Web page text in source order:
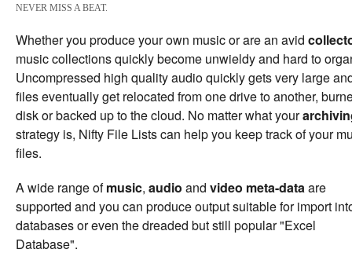
NEVER MISS A BEAT.
Whether you produce your own music or are an avid
music collections quickly become unwieldy and hard to
Uncompressed high quality audio quickly gets very large
files eventually get relocated from one drive to another,
disk or backed up to the cloud. No matter what your
strategy is, Nifty File Lists can help you keep track of your
files.
A wide range ofmusic, audio and video meta-dataare
supported and you can produce output suitable for import
databases or even the dreaded but still popular "Excel
Database".